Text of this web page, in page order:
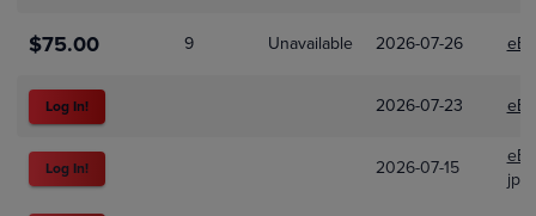
$75.00 9 Unavailable 2026-07-26
Log In! 2026-07-23
Log In! 2026-07-15